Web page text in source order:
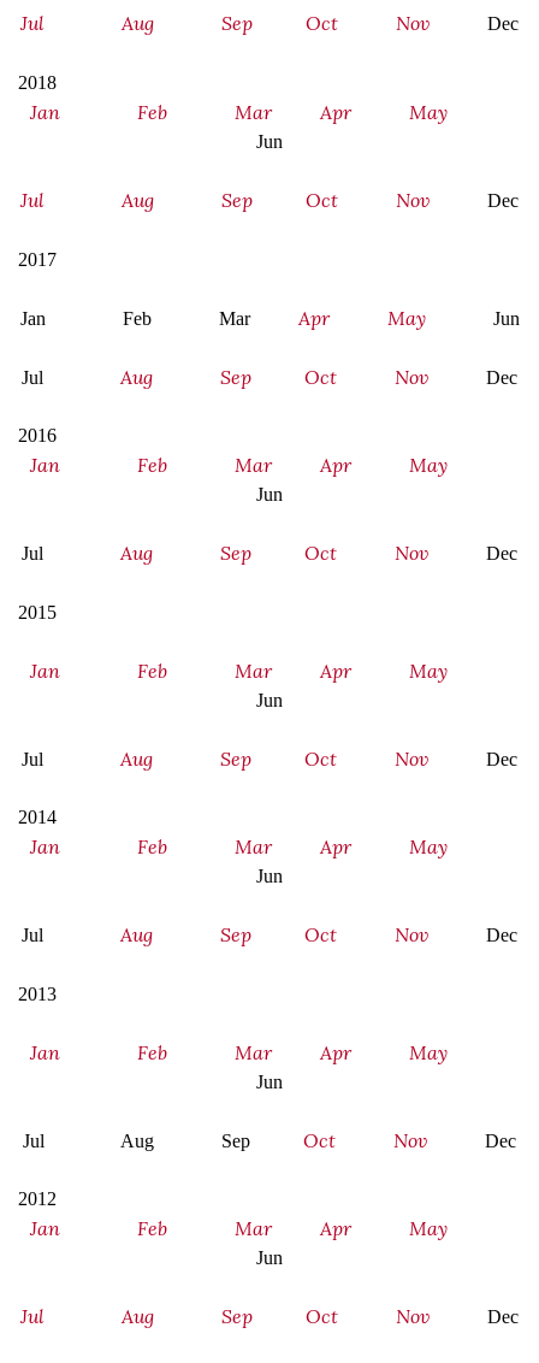
Jul Aug Sep Oct Nov Dec
2018
Jan Feb Mar Apr May
Jun
Jul Aug Sep Oct Nov Dec
2017
Jan Feb Mar Apr MayJun
Jul Aug Sep Oct Nov Dec
2016
Jan Feb Mar Apr May
Jun
Jul Aug Sep Oct Nov Dec
2015
Jan Feb Mar Apr May
Jun
Jul Aug Sep Oct Nov Dec
2014
Jan Feb Mar Apr May
Jun
Jul Aug Sep Oct Nov Dec
2013
Jan Feb Mar Apr May
Jun
Jul Aug Sep Oct Nov Dec
2012
Jan Feb Mar Apr May
Jun
Jul Aug Sep Oct Nov Dec